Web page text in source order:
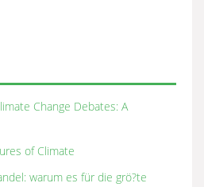
Change Debates: A
of Climate
warum es für die grö?te